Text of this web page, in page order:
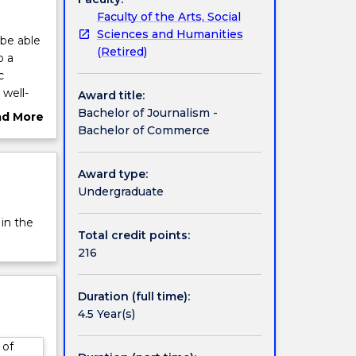
able
a
will
More
the
of
Faculty of the Arts, Social
Sciences and Humanities
(Retired)
Award title:
Bachelor of Journalism -
Bachelor of Commerce
Award type:
Undergraduate
Total credit points:
216
Duration (full time):
4.5 Year(s)